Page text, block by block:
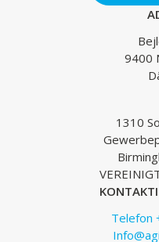
9400
1310
Telefon